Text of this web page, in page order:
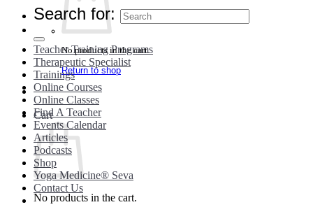
No products in the cart.
Return to shop
Cart
No products in the cart.
Search for:
Teacher Training Programs
Therapeutic Specialist
Trainings
Online Courses
Online Classes
Find A Teacher
Events Calendar
Articles
Podcasts
Shop
Yoga Medicine® Seva
Contact Us